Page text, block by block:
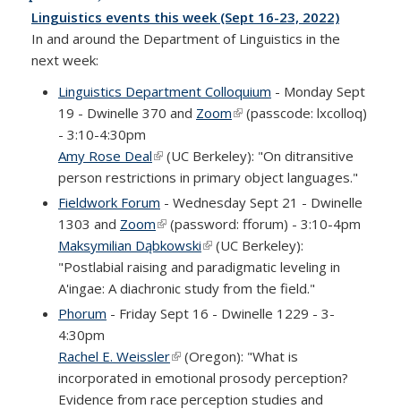
Linguistics events this week (Sept 16-23, 2022)
In and around the Department of Linguistics in the
next week:
Linguistics Department Colloquium - Monday Sept
19 - Dwinelle 370 and Zoom(link is external)
(passcode: lxcolloq)
- 3:10-4:30pm
Amy Rose Deal(link is external)
(UC Berkeley): "On ditransitive
person restrictions in primary object languages."
Fieldwork Forum - Wednesday Sept 21 - Dwinelle
1303 and Zoom(link is external)
(password: fforum) - 3:10-4pm
Maksymilian Dąbkowski(link is external)
(UC Berkeley):
"Postlabial raising and paradigmatic leveling in
A'ingae: A diachronic study from the field."
Phorum - Friday Sept 16 - Dwinelle 1229 - 3-
4:30pm
Rachel E. Weissler(link is external)
(Oregon): "What is
incorporated in emotional prosody perception?
Evidence from race perception studies and